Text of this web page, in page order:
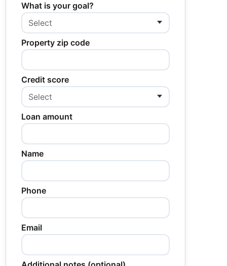
What is your goal?
Property zip code
Credit score
Loan amount
Name
Phone
Email